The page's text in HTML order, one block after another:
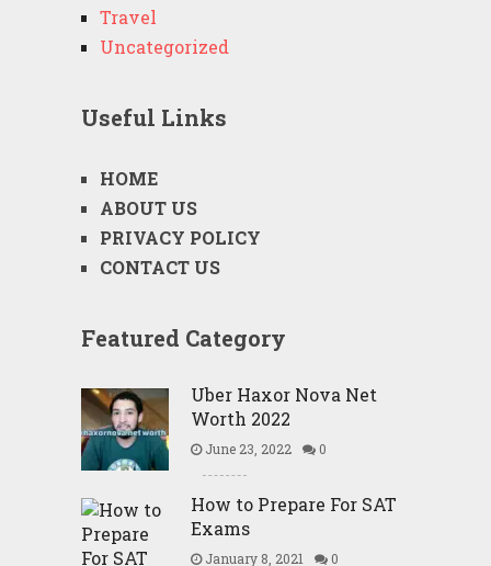
Travel
Uncategorized
Useful Links
HOME
ABOUT US
PRIVACY POLICY
CONTACT US
Featured Category
Uber Haxor Nova Net
Worth 2022
June 23, 2022 0
How to Prepare For SAT
Exams
January 8, 2021 0